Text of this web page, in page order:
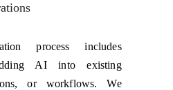
process includes
AI into existing
or workflows. We